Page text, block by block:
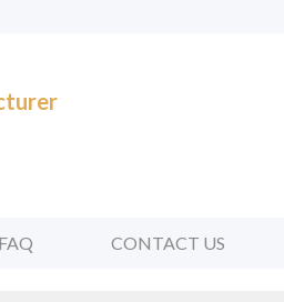
FAQ CONTACT US